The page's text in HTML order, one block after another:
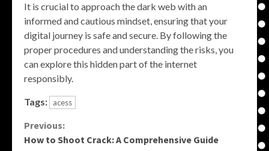
It is crucial to approach the dark web with an
informed and cautious mindset, ensuring that your
digital journey is safe and secure. By following the
proper procedures and understanding the risks, you
can explore this hidden part of the internet
responsibly.
Tags: acess
Continue
Previous:
How to Shoot Crack: A Comprehensive Guide